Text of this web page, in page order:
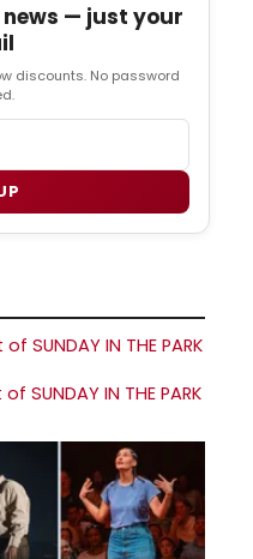
— just your
discounts. No password
SUNDAY IN THE PARK